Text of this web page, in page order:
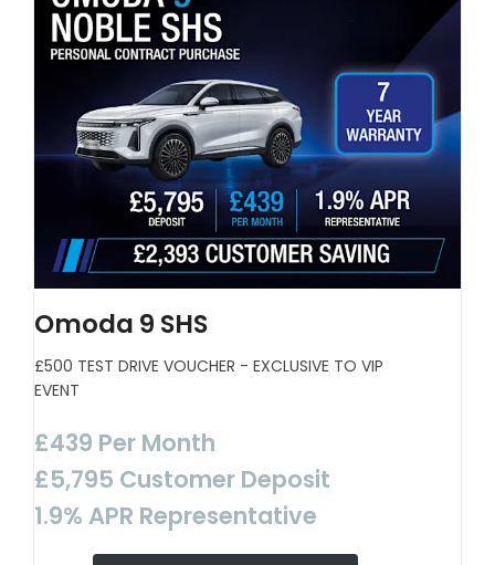
Omoda 9 SHS
£500 TEST DRIVE VOUCHER - EXCLUSIVE TO VIP
EVENT
£439 Per Month
£5,795 Customer Deposit
1.9% APR Representative